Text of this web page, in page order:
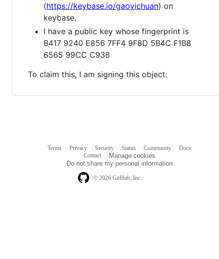
(https://keybase.io/gaoyichuan) on
keybase.
I have a public key whose fingerprint is
B417 9240 E856 7FF4 9F8D 5B4C F1B8
6565 99CC C938
To claim this, I am signing this object:
© 2026 GitHub, Inc.
Terms Privacy Security Status Community
Docs
Contact
Manage cookies
Do not share my personal information